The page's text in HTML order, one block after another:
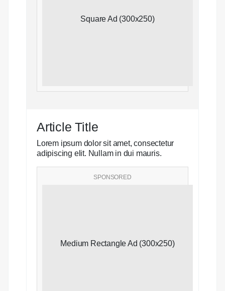
Article Title
Lorem ipsum dolor sit amet, consectetur
adipiscing elit. Nullam in dui mauris.
SPONSORED
Medium Rectangle Ad (300x250)
Square Ad (300x250)